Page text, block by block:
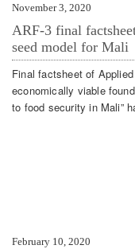
November 3, 2020
ARF-3 final
seed model for Mali
Final factsheet of
economically viable
to food security in Mali”
February 10, 2020